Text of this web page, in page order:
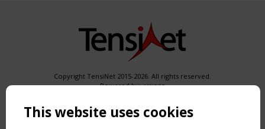
Copyright TensiNet 2015-2026. All rights reserved.
Powered by:aware
NAVIGATION
This website uses cookies